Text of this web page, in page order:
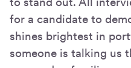
for a candidate to
shines brightest in
someone is talking us